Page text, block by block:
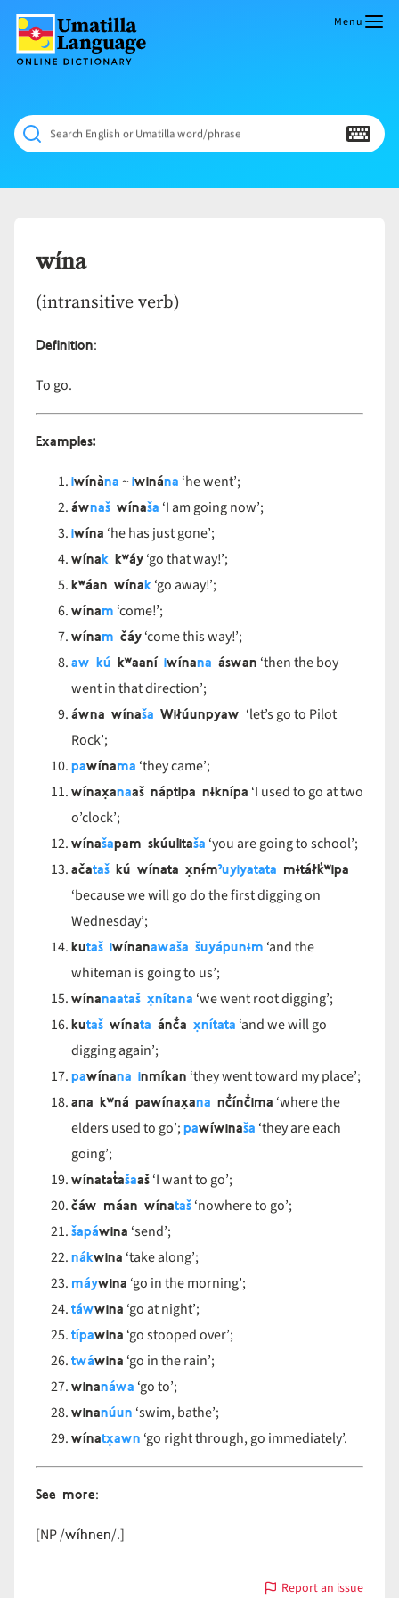
content
Dictionary
NÁAMTA.
‘We
Shall
Never
Menu
Search English or Umatilla word/phrase
wína
(intransitive verb)
Definition:
To go.
Examples:
iwínàna ~iwinána ‘he went’;
áwnaš wínaša ‘I am going now’;
iwína ‘he has just gone’;
wínak kʷáy‘go that way!’;
kʷáan wínak‘go away!’;
wínam ‘come!’;
wínam čáy‘come this way!’;
aw kú kʷaaní iwínana áswan ‘then the boy
went in that direction’;
áwna wínaša Wiłúunpyaw ‘let’s go to Pilot
Rock’;
pawínama ‘they came’;
wínax̣anaaš náptipa nɨknípa ‘I used to go at two
o’clock’;
wínašapam skúulitaša ‘you are going to school’;
ačataš kú wínata x̣nɨ́mˀuyiyatata mɨtáłk̓ʷipa
‘because we will go do the first digging on
Wednesday’;
kutaš iwínanawaša šuyápunɨm ‘and the
whiteman is going to us’;
wínanaataš x̣nítana ‘we went root digging’;
kutaš wínata ánč̓a x̣nítata ‘and we will go
digging again’;
pawínana inmíkan ‘they went toward my place’;
ana kʷná pawínax̣ana nč̓ínč̓ima ‘where the
elders used to go’;pawíwinaša ‘they are each
going’;
wínatat̓ašaaš‘I want to go’;
čáw máan wínataš‘nowhere to go’;
šapáwina ‘send’;
nákwina ‘take along’;
máywina ‘go in the morning’;
táwwina ‘go at night’;
típawina ‘go stooped over’;
twáwina ‘go in the rain’;
winanáwa ‘go to’;
winanúun ‘swim, bathe’;
wínatx̣awn ‘go right through, go immediately’.
See more:
[NP /wíhnen/.]
Report an issue